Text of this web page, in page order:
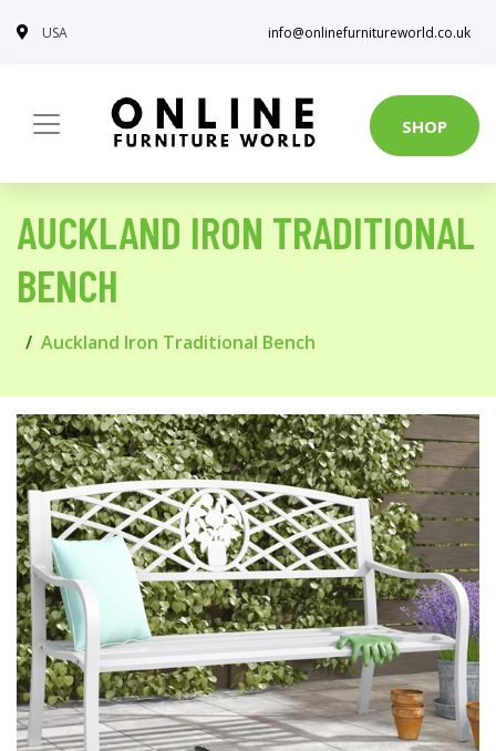
USA info@onlinefurnitureworld.co.uk
SHOP
AUCKLAND IRON TRADITIONAL
BENCH
Auckland Iron Traditional Bench